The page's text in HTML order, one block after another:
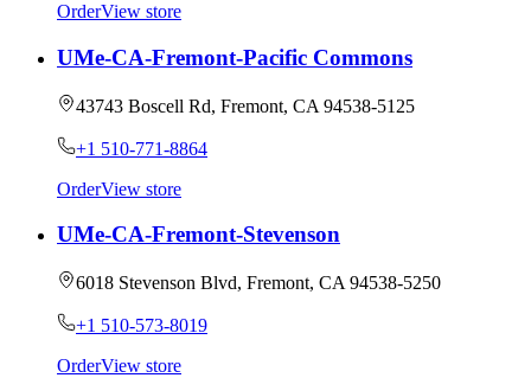
OrderView store
UMe-CA-Fremont-Pacific Commons
43743 Boscell Rd, Fremont, CA 94538-5125
+1 510-771-8864
OrderView store
UMe-CA-Fremont-Stevenson
6018 Stevenson Blvd, Fremont, CA 94538-5250
+1 510-573-8019
OrderView store